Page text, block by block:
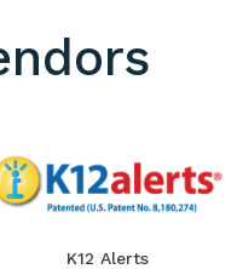
K12 Alerts